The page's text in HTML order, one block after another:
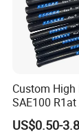
extreme
Durable
resistant
Industry
ISO
fatigue
Usage
Custom High
SAE100
Hydraulic
Supplier
US$0.50-